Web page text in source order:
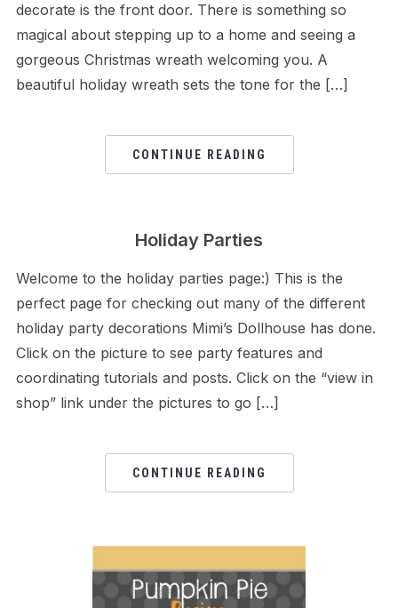
decorate is the front door. There is something so
magical about stepping up to a home and seeing a
gorgeous Christmas wreath welcoming you. A
beautiful holiday wreath sets the tone for the […]
CONTINUE READING
Holiday Parties
Welcome to the holiday parties page:) This is the
perfect page for checking out many of the different
holiday party decorations Mimi’s Dollhouse has done.
Click on the picture to see party features and
coordinating tutorials and posts. Click on the “view in
shop” link under the pictures to go […]
CONTINUE READING